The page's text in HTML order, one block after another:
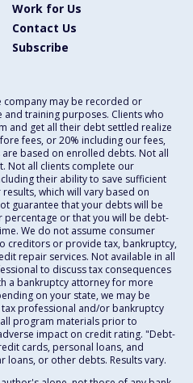
Work for Us
Contact Us
Subscribe
company may be recorded or
training purposes. Clients who
and get all their debt settled realize
fees, or 20% including our fees,
based on enrolled debts. Not all
Not all clients complete our
their ability to save sufficient
which will vary based on
guarantee that your debts will be
or that you will be debt-
We do not assume consumer
creditors or provide tax, bankruptcy,
repair services. Not available in all
to discuss tax consequences
a bankruptcy attorney for more
on your state, we may be
professional and/or bankruptcy
program materials prior to
impact on credit rating. "Debt-
cards, personal loans, and
loans, or other debts. Results vary.